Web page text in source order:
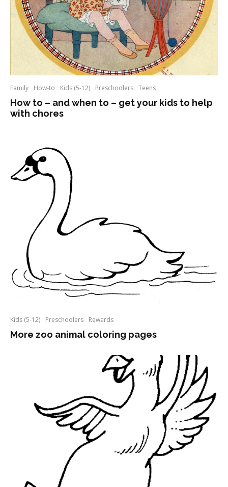
Family How-to Kids (5-12) Preschoolers Teens
How to – and when to – get your kids to help
with chores
Kids (5-12) Preschoolers Rewards
More zoo animal coloring pages